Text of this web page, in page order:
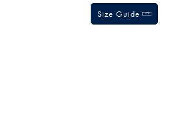
Size Guide